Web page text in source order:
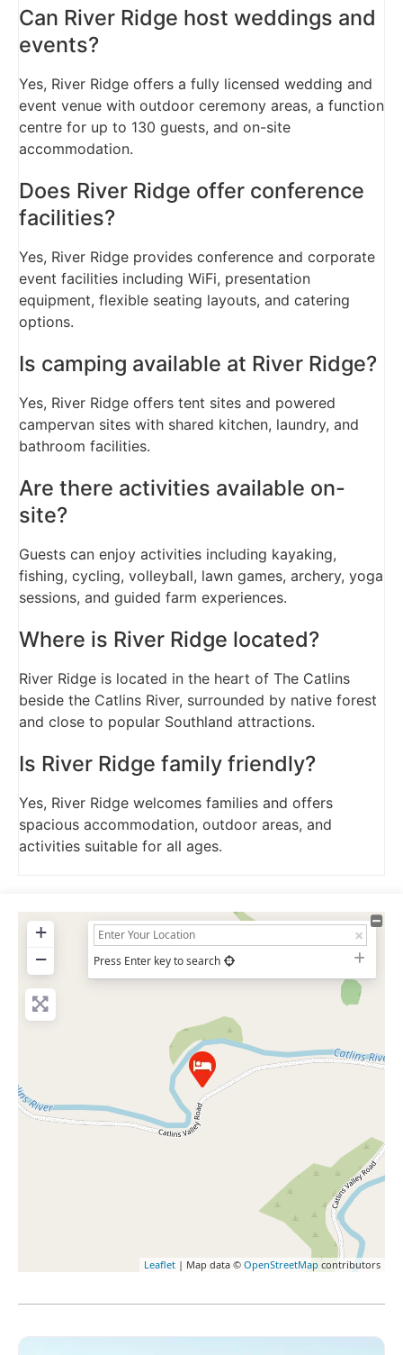
Can River Ridge host weddings and
events?
Yes, River Ridge offers a fully licensed wedding and
event venue with outdoor ceremony areas, a function
centre for up to 130 guests, and on-site
accommodation.
Does River Ridge offer conference
facilities?
Yes, River Ridge provides conference and corporate
event facilities including WiFi, presentation
equipment, flexible seating layouts, and catering
options.
Is camping available at River Ridge?
Yes, River Ridge offers tent sites and powered
campervan sites with shared kitchen, laundry, and
bathroom facilities.
Are there activities available on-
site?
Guests can enjoy activities including kayaking,
fishing, cycling, volleyball, lawn games, archery, yoga
sessions, and guided farm experiences.
Where is River Ridge located?
River Ridge is located in the heart of The Catlins
beside the Catlins River, surrounded by native forest
and close to popular Southland attractions.
Is River Ridge family friendly?
Yes, River Ridge welcomes families and offers
spacious accommodation, outdoor areas, and
activities suitable for all ages.
+
−
Press Enter key to search
Leaflet | Map data © OpenStreetMap contributors